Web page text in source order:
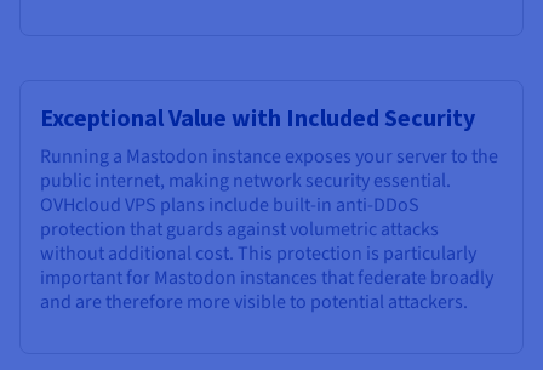
Exceptional Value with Included Security
Running a Mastodon instance exposes your server to the
public internet, making network security essential.
OVHcloud VPS plans include built-in anti-DDoS
protection that guards against volumetric attacks
without additional cost. This protection is particularly
important for Mastodon instances that federate broadly
and are therefore more visible to potential attackers.